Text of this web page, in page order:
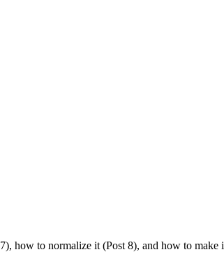
how to normalize it (Post 8), and how to